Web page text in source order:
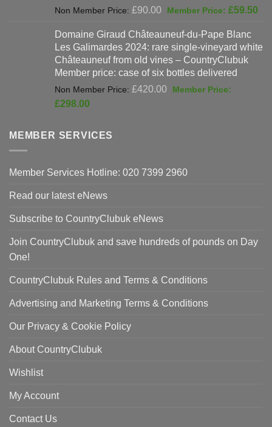
£90.00
Original
was:
£90.00.
£59.50
Domaine Giraud Châteauneuf-du-Pape Blanc
Les Galimardes 2024: rare single-vineyard white
Châteauneuf from old vines – CountryClubuk
Member price: case of six bottles delivered
£420.00
Original
£298.00
£298.00.
MEMBER SERVICES
Member Services Hotline: 020 7399 2960
Read our latest eNews
Subscribe to CountryClubuk eNews
Join CountryClubuk and save hundreds of pounds on Day
One!
CountryClubuk Rules and Terms & Conditions
Advertising and Marketing Terms & Conditions
Our Privacy & Cookie Policy
About CountryClubuk
Wishlist
My Account
Contact Us